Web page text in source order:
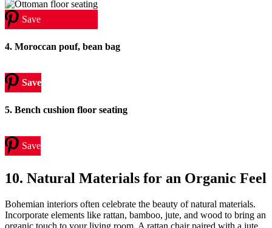
Save
4. Moroccan pouf, bean bag
Save
5. Bench cushion floor seating
Save
10. Natural Materials for an Organic Feel
Bohemian interiors often celebrate the beauty of natural materials.
Incorporate elements like rattan, bamboo, jute, and wood to bring an
organic touch to your living room. A rattan chair paired with a jute